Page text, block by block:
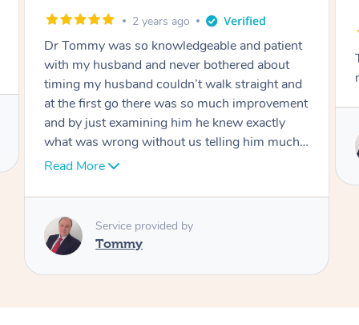
Tommy goes abovand beyond to help you
move forward
Service provided by